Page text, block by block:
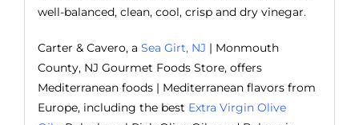
well-balanced, clean, cool, crisp and dry vinegar.
Carter & Cavero, a Sea Girt, NJ | Monmouth
County, NJ Gourmet Foods Store, offers
Mediterranean foods | Mediterranean flavors from
Europe, including the best Extra Virgin Olive